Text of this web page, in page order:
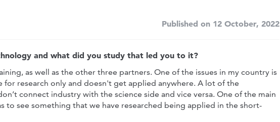
Published on 12 October, 2022
and what did you study that led you to it?
as well as the other three partners. One of the issues in my country is
for research only and doesn't get applied anywhere. A lot of the
connect industry with the science side and vice versa. One of the main
to see something that we have researched being applied in the short-